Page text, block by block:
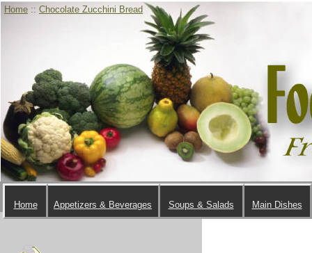
Home :: Chocolate Zucchini Bread
Main Dishes
Soups & Salads
Appetizers & Beverages
Home